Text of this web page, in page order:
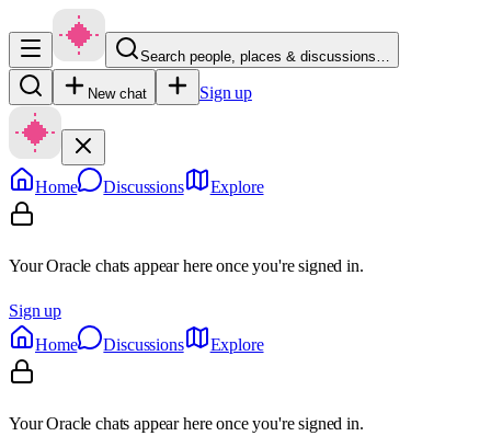
Search people, places & discussions…
New chat Sign up
Home Discussions Explore
Your Oracle chats appear here once you're signed in.
Sign up
Home
Discussions Explore
Your Oracle chats appear here once you're signed in.